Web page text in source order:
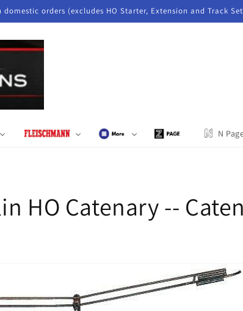
domestic orders (excludes HO Starter, Extension and Track
N
HO Catenary --